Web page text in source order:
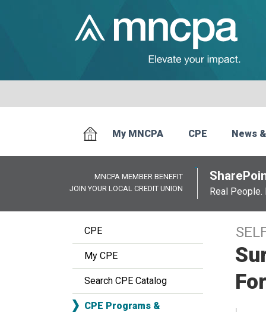
My MNCPA CPE News
MNCPA MEMBER BENEFIT
JOIN YOUR LOCAL CREDIT UNION
Real People.
CPE
My CPE
Search CPE Catalog
CPE Programs &